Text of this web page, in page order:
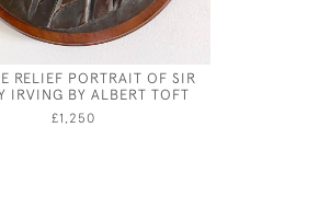
RELIEF PORTRAIT OF SIR
IRVING BY ALBERT TOFT
£1,250